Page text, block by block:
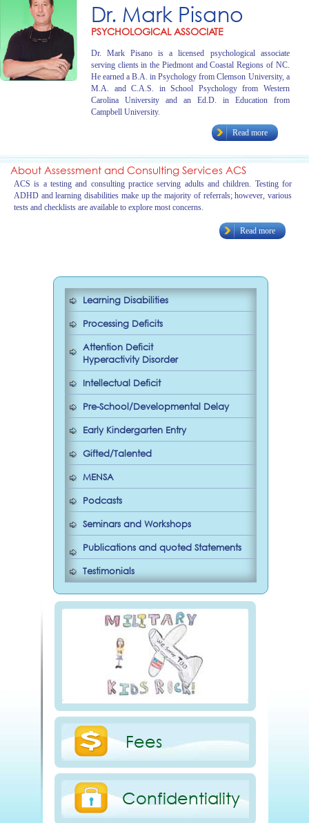
Dr. Mark Pisano
PSYCHOLOGICAL ASSOCIATE
Dr. Mark Pisano is a licensed psychological associate
serving clients in the Piedmont and Coastal Regions of NC.
He earned a B.A. in Psychology from Clemson University, a
M.A. and C.A.S. in School Psychology from Western
Carolina University and an Ed.D. in Education from
Campbell University.
Read more
About Assessment and Consulting Services ACS
ACS is a testing and consulting practice serving adults and children. Testing for
ADHD and learning disabilities make up the majority of referrals; however, various
tests and checklists are available to explore most concerns.
Read more
Learning Disabilities
Processing Deficits
Attention Deficit
Hyperactivity Disorder
Intellectual Deficit
Pre-School/Developmental Delay
Early Kindergarten Entry
Gifted/Talented
MENSA
Podcasts
Seminars and Workshops
Publications and quoted Statements
Testimonials
Fees
Confidentiality